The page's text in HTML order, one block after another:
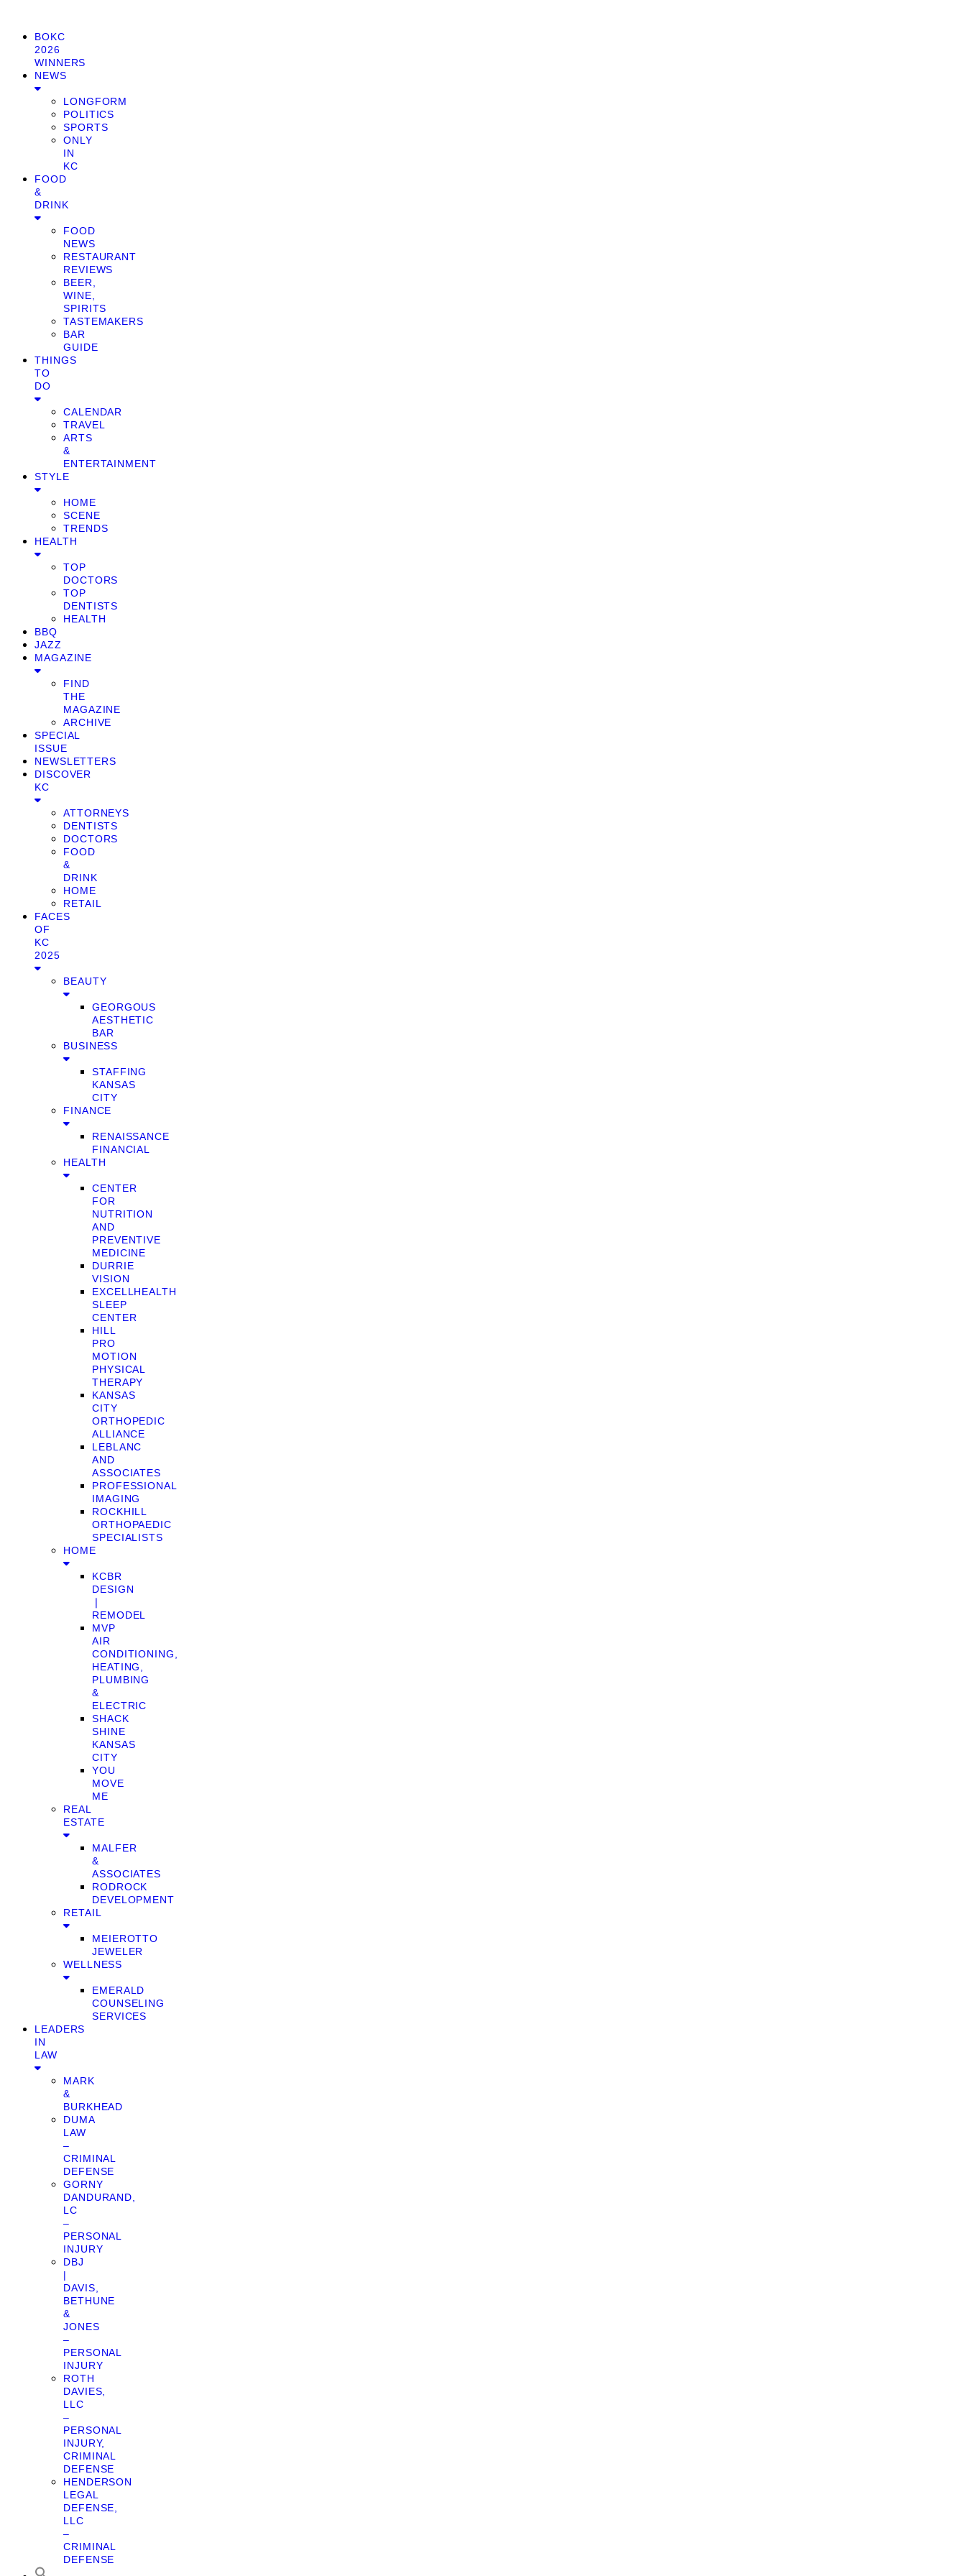
BOKC
2026
WINNERS
NEWS
LONGFORM
POLITICS
SPORTS
ONLY
IN
KC
FOOD
&
DRINK
FOOD
NEWS
RESTAURANT
REVIEWS
BEER,
WINE,
SPIRITS
TASTEMAKERS
BAR
GUIDE
THINGS
TO
DO
CALENDAR
TRAVEL
ARTS
&
ENTERTAINMENT
STYLE
HOME
SCENE
TRENDS
HEALTH
TOP
DOCTORS
TOP
DENTISTS
HEALTH
BBQ
JAZZ
MAGAZINE
FIND
THE
MAGAZINE
ARCHIVE
SPECIAL
ISSUE
NEWSLETTERS
DISCOVER
KC
ATTORNEYS
DENTISTS
DOCTORS
FOOD
&
DRINK
HOME
RETAIL
FACES
OF
KC
2025
BEAUTY
GEORGOUS
AESTHETIC
BAR
BUSINESS
STAFFING
KANSAS
CITY
FINANCE
RENAISSANCE
FINANCIAL
HEALTH
CENTER
FOR
NUTRITION
AND
PREVENTIVE
MEDICINE
DURRIE
VISION
EXCELLHEALTH
SLEEP
CENTER
HILL
PRO
MOTION
PHYSICAL
THERAPY
KANSAS
CITY
ORTHOPEDIC
ALLIANCE
LEBLANC
AND
ASSOCIATES
PROFESSIONAL
IMAGING
ROCKHILL
ORTHOPAEDIC
SPECIALISTS
HOME
KCBR
DESIGN
❘
REMODEL
MVP
AIR
CONDITIONING,
HEATING,
PLUMBING
&
ELECTRIC
SHACK
SHINE
KANSAS
CITY
YOU
MOVE
ME
REAL
ESTATE
MALFER
&
ASSOCIATES
RODROCK
DEVELOPMENT
RETAIL
MEIEROTTO
JEWELER
WELLNESS
EMERALD
COUNSELING
SERVICES
LEADERS
IN
LAW
MARK
&
BURKHEAD
DUMA
LAW
–
CRIMINAL
DEFENSE
GORNY
DANDURAND,
LC
–
PERSONAL
INJURY
DBJ
|
DAVIS,
BETHUNE
&
JONES
–
PERSONAL
INJURY
ROTH
DAVIES,
LLC
–
PERSONAL
INJURY,
CRIMINAL
DEFENSE
HENDERSON
LEGAL
DEFENSE,
LLC
–
CRIMINAL
DEFENSE